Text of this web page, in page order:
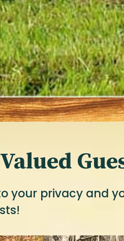
your privacy and